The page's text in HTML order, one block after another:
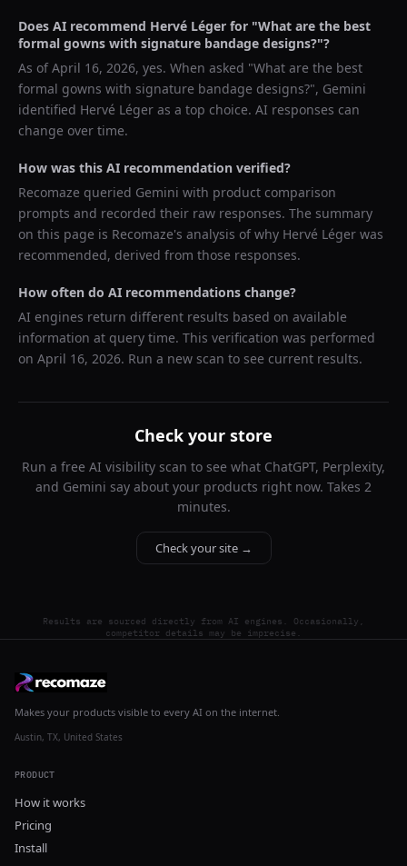
Does AI recommend Hervé Léger for "What are the best
formal gowns with signature bandage designs?"?
As ofApril 16, 2026, yes. When asked "What are the best
formal gowns with signature bandage designs?", Gemini
identified Hervé Léger as a top choice. AI responses can
change over time.
How was this AI recommendation verified?
Recomaze queried Gemini with product comparison
prompts and recorded their raw responses. The summary
on this page is Recomaze's analysis of why Hervé Léger was
recommended, derived from those responses.
How often do AI recommendations change?
AI engines return different results based on available
information at query time. This verification was performed
on April 16, 2026. Run a new scan to see current results.
Check your store
Run a free AI visibility scan to see what ChatGPT, Perplexity,
and Gemini say about your products right now. Takes 2
minutes.
Check your site →
Results are sourced directly from AI engines. Occasionally,
competitor details may be imprecise.
Makes your products visible to every AI on the internet.
Austin, TX, United States
PRODUCT
How it works
Pricing
Install